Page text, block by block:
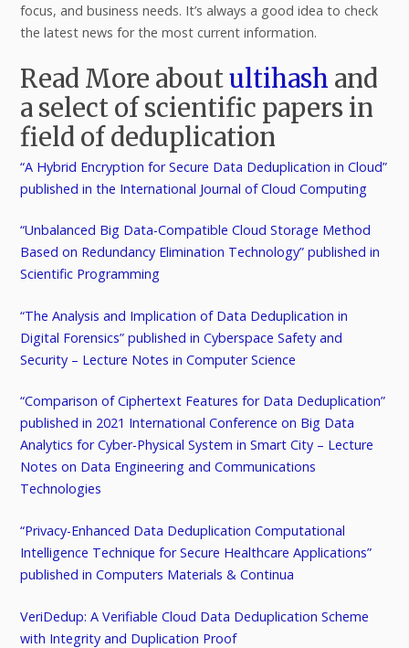
focus, and business needs. It’s always a good idea to check
the latest news for the most current information.
Read More aboutultihash and
a select of scientific papers in
field of deduplication
“A Hybrid Encryption for Secure Data Deduplication in Cloud”
published in the International Journal of Cloud Computing
“Unbalanced Big Data-Compatible Cloud Storage Method
Based on Redundancy Elimination Technology” published in
Scientific Programming
“The Analysis and Implication of Data Deduplication in
Digital Forensics” published in Cyberspace Safety and
Security – Lecture Notes in Computer Science
“Comparison of Ciphertext Features for Data Deduplication”
published in 2021 International Conference on Big Data
Analytics for Cyber-Physical System in Smart City – Lecture
Notes on Data Engineering and Communications
Technologies
“Privacy-Enhanced Data Deduplication Computational
Intelligence Technique for Secure Healthcare Applications”
published in Computers Materials & Continua
VeriDedup: A Verifiable Cloud Data Deduplication Scheme
with Integrity and Duplication Proof